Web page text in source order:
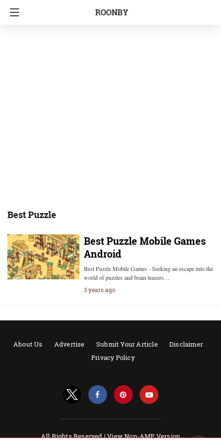
ROONBY
Best Puzzle
Best Puzzle Mobile Games
Android
Best Puzzle Mobile Games - Seeking an escape into the
world of puzzles and brain-teasers…
3 years ago
About Us Advertise Submit Your Article
Disclaimer
Privacy Policy
All Rights Reserved |View Non-AMP Version